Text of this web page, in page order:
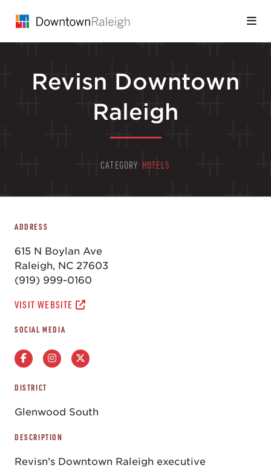
Revisn Downtown
Raleigh
CATEGORY HOTELS
ADDRESS
615 N Boylan Ave
Raleigh, NC 27603
(919) 999-0160
VISIT WEBSITE
SOCIAL MEDIA
DISTRICT
Glenwood South
DESCRIPTION
Revisn’s Downtown Raleigh executive